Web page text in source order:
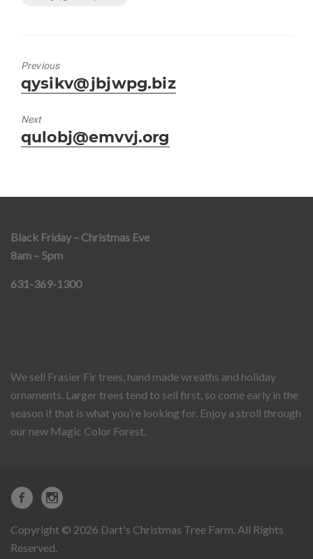
Previous
Previous
post:
qysikv@jbjwpg.biz
Next
Next
post:
qulobj@emvvj.org
Black Friday – Christmas Eve
8am – 5pm
631-369-1300
We sell Frasier Fir trees, hand made wreaths and holiday
ornaments. Larger trees tend to sell first, so come early in the
season if that is what you’re looking for. Enjoy a stroll through
our new Magic Color Forest.
Copyright © 2026 Dart's Christmas Tree Farm. All Rights
Reserved.